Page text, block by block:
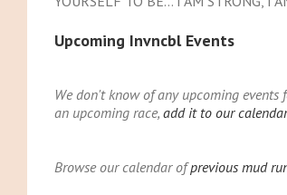
Upcoming Invncbl Events
We don't know of any upcoming
an upcoming race, add it to our calendar
Browse our calendar ofprevious mud